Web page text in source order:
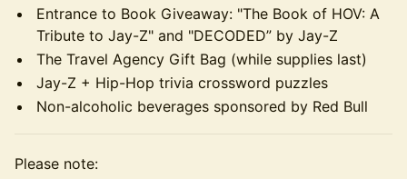
Entrance to Book Giveaway: "The Book of HOV: A
Tribute to Jay-Z" and "DECODED” by Jay-Z
The Travel Agency Gift Bag (while supplies last)
Jay-Z + Hip-Hop trivia crossword puzzles
Non-alcoholic beverages sponsored by Red Bull
Please note: